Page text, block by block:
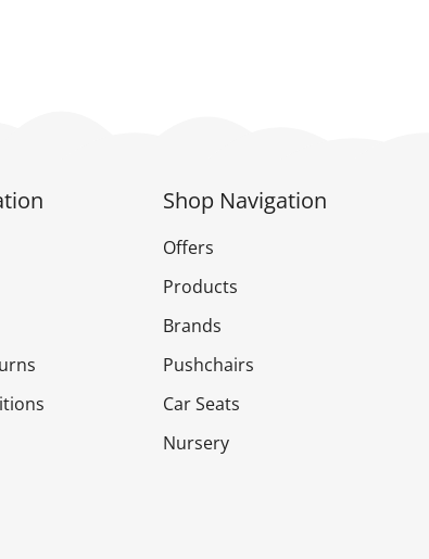
Shop Navigation
Offers
Products
Brands
Pushchairs
Car Seats
Nursery